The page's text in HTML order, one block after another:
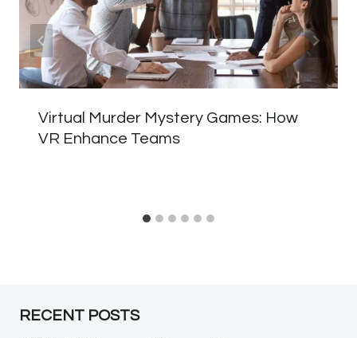
Virtual Murder Mystery Games: How
VR Enhance Teams
RECENT POSTS